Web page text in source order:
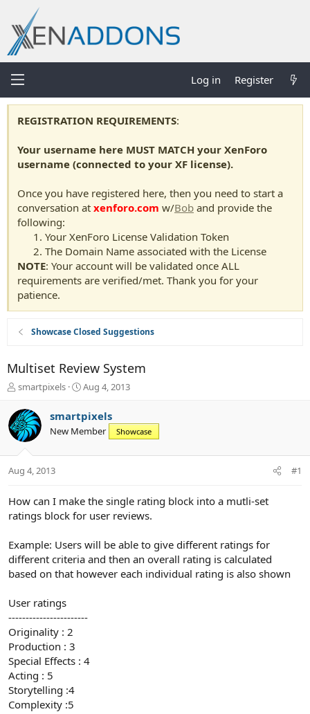
Log in Register
REGISTRATION REQUIREMENTS:
Your username here MUST MATCH your XenForo
username (connected to your XF license).
Once you have registered here, then you need to start a
conversation at xenforo.com w/Bob and provide the
following:
Your XenForo License Validation Token
The Domain Name associated with the License
NOTE: Your account will be validated once ALL
requirements are verified/met. Thank you for your
patience.
Showcase Closed Suggestions
Multiset Review System
T
r
e
a
t
r
t
e
smartpixels
S
r
t
Aug 4, 2013
smartpixels
New Member Showcase
Aug 4, 2013 #1
How can I make the single rating block into a mutli-set
ratings block for user reviews.
Example: Users will be able to give different ratings for
different criteria and then an overall rating is calculated
based on that however each individual rating is also shown
User ratings
-----------------------
Originality : 2
Production : 3
Special Effects : 4
Acting : 5
Storytelling :4
Complexity :5